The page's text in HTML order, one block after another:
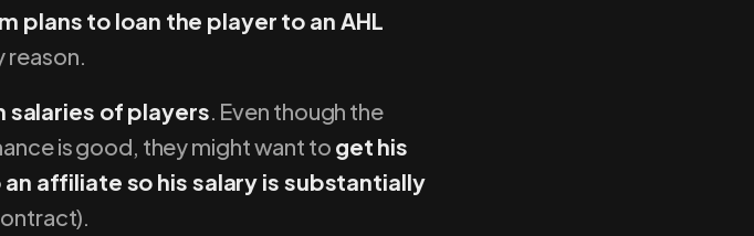
plans to loan the player to an AHL
reason.
salaries of players. Even though the
is good, they might want to get his
affiliate so his salary is substantially